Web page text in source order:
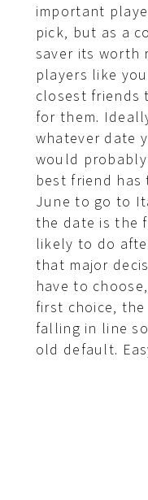
important
pick, but as a
saver its worth
players like
closest friends
for them.
whatever date
would
best friend
June to go to
the date is the
likely to do
that major
have to
first choice,
falling in line
old default.